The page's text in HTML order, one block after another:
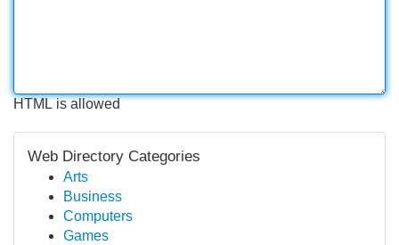
HTML is allowed
Web Directory Categories
Arts
Business
Computers
Games